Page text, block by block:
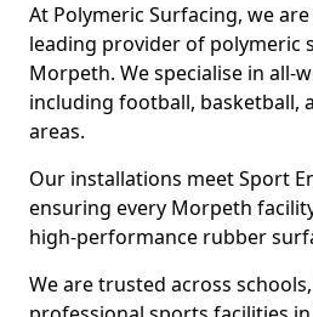
At Polymeric Surfacing, we
leading provider of polymeric
Morpeth. We specialise in all-
including football, basketball,
areas.
Our installations meet Sport
ensuring every Morpeth
high-performance rubber
We are trusted across